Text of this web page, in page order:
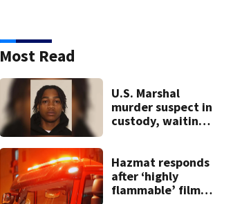
Most Read
U.S. Marshal
murder suspect in
custody, waiting
Hazmat responds
after ‘highly
flammable’ film